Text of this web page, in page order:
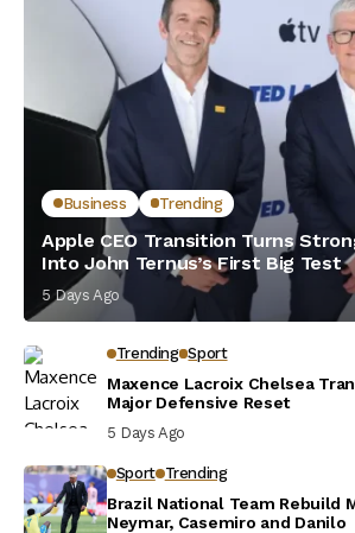
Business Trending
Apple CEO Transition Turns
Into John Ternus’s First Big Test
5 Days Ago
Trending Sport
Maxence Lacroix Chelsea
Major Defensive Reset
5 Days Ago
Sport Trending
Brazil National Team Rebuild
Neymar, Casemiro and Danilo